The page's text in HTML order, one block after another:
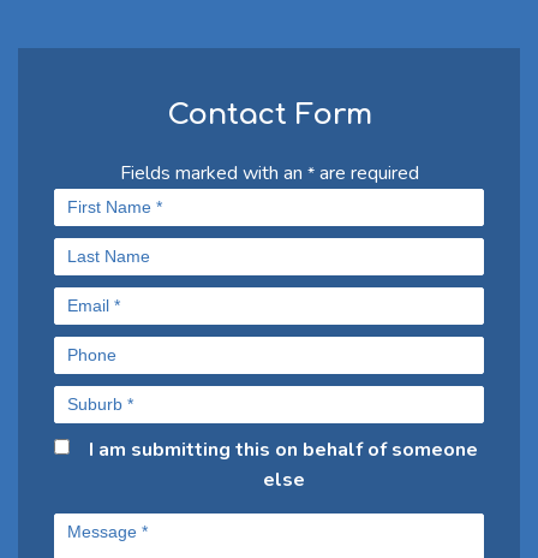
Contact Form
Fields marked with an *are required
I am submitting this on behalf of someone
else